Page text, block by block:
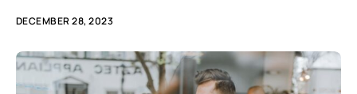
English
DECEMBER 28, 2023